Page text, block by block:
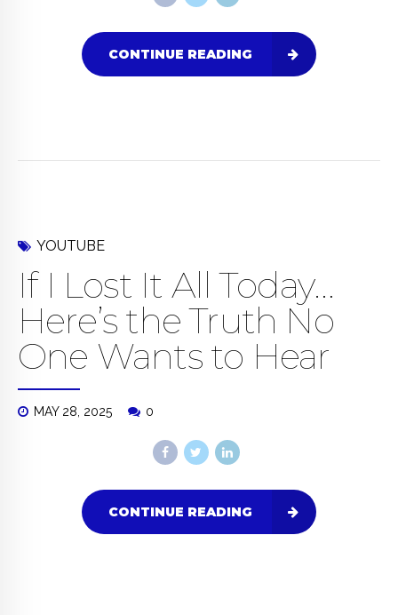
CONTINUE READING
YOUTUBE
If I Lost It All Today…
Here’s the Truth No
One Wants to Hear
MAY 28, 2025 0
CONTINUE READING